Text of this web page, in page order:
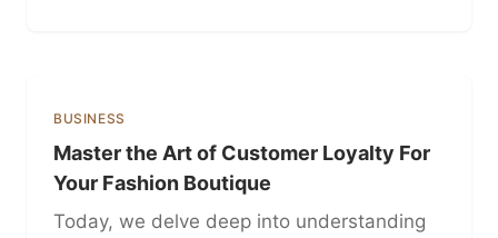
BUSINESS
Master the Art of Customer Loyalty For
Your Fashion Boutique
Today, we delve deep into understanding